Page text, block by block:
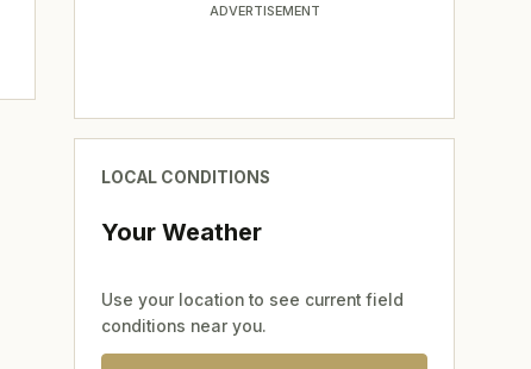
ADVERTISEMENT
LOCAL CONDITIONS
Your Weather
Use your location to see current field
conditions near you.